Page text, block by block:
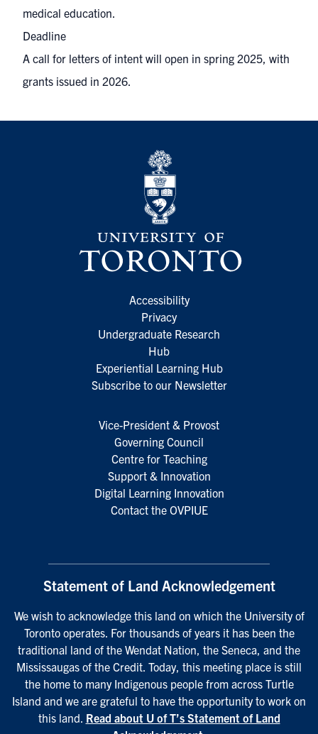
medical education.
Deadline
A call for letters of intent will open in spring 2025, with
grants issued in 2026.
Accessibility
Privacy
Undergraduate Research
Hub
Experiential Learning Hub
Subscribe to our Newsletter
Vice-President & Provost
Governing Council
Centre for Teaching
Support & Innovation
Digital Learning Innovation
Contact the OVPIUE
Statement of Land Acknowledgement
We wish to acknowledge this land on which the University of
Toronto operates. For thousands of years it has been the
traditional land of the Wendat Nation, the Seneca, and the
Mississaugas of the Credit. Today, this meeting place is still
the home to many Indigenous people from across Turtle
Island and we are grateful to have the opportunity to work on
this land. Read about U of T’s Statement of Land